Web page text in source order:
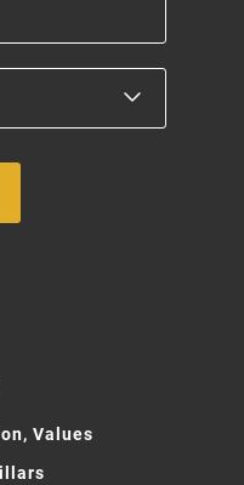
Values